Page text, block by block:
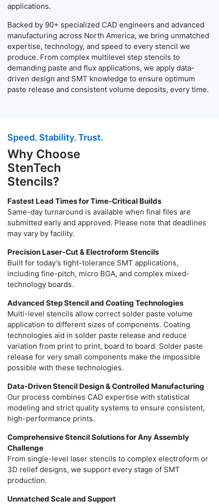
applications.
Backed by 90+ specialized CAD engineers and advanced
manufacturing across North America, we bring unmatched
expertise, technology, and speed to every stencil we
produce. From complex multilevel step stencils to
demanding paste and flux applications, we apply data-
driven design and SMT knowledge to ensure optimum
paste release and consistent volume deposits, every time.
Speed. Stability. Trust.
Why Choose
StenTech
Stencils?
Fastest Lead Times for Time-Critical Builds
Same-day turnaround is available when final files are
submitted early and approved. Please note that deadlines
may vary by facility.
Precision Laser-Cut & Electroform Stencils
Built for today’s tight-tolerance SMT applications,
including fine-pitch, micro BGA, and complex mixed-
technology boards.
Advanced Step Stencil and Coating Technologies
Multi-level stencils allow correct solder paste volume
application to different sizes of components. Coating
technologies aid in solder paste release and reduce
variation from print to print, board to board. Solder paste
release for very small components make the impossible
possible with these technologies.
Data-Driven Stencil Design & Controlled Manufacturing
Our process combines CAD expertise with statistical
modeling and strict quality systems to ensure consistent,
high-performance prints.
Comprehensive Stencil Solutions for Any Assembly
Challenge
From single-level laser stencils to complex electroform or
3D relief designs, we support every stage of SMT
production.
Unmatched Scale and Support